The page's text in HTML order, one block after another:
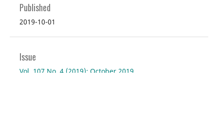
Published
2019-10-01
Issue
Vol. 107 No. 4 (2019): October 2019